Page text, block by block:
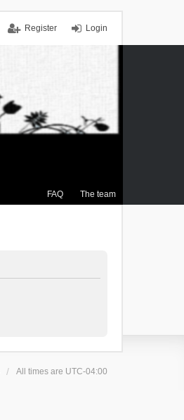
Login
Register
FAQ The team
All times are UTC-04:00